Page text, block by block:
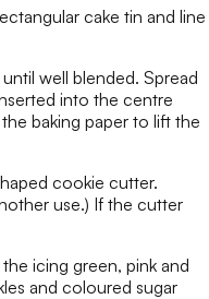
cake tin and line
well blended. Spread
into the centre
baking paper to lift the
cookie cutter.
use.) If the cutter
icing green, pink and
and coloured sugar